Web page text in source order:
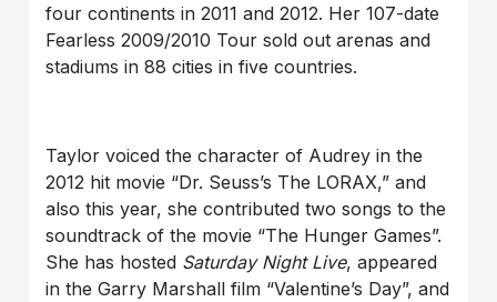
four continents in 2011 and 2012. Her 107-date
Fearless 2009/2010 Tour sold out arenas and
stadiums in 88 cities in five countries.
Taylor voiced the character of Audrey in the
2012 hit movie “Dr. Seuss’s The LORAX,” and
also this year, she contributed two songs to the
soundtrack of the movie “The Hunger Games”.
She has hosted Saturday Night Live, appeared
in the Garry Marshall film “Valentine’s Day”, and